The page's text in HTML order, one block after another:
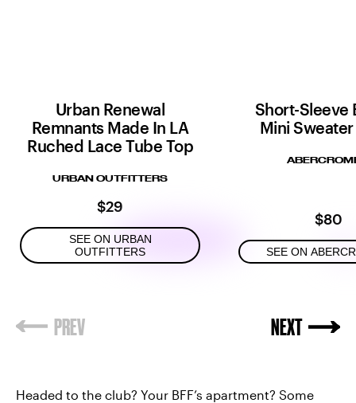
Urban Renewal
Remnants Made In LA
Ruched Lace Tube Top
URBAN OUTFITTERS
$29
SEE ON URBAN
OUTFITTERS
Short-Sleeve
Mini
$80
SEE ON
Headed to the club? Your BFF’s apartment? Some